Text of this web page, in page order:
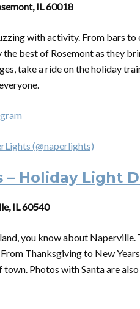
IL 60018
with activity. From bars
the best of Rosemont as they
take a ride on the holiday
(@naperlights)
– Holiday Light
IL 60540
you know about
Thanksgiving to New
Photos with Santa are